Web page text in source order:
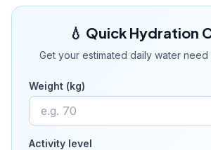
💧 Quick Hydration
Get your estimated daily water need
Weight (kg)
Activity level